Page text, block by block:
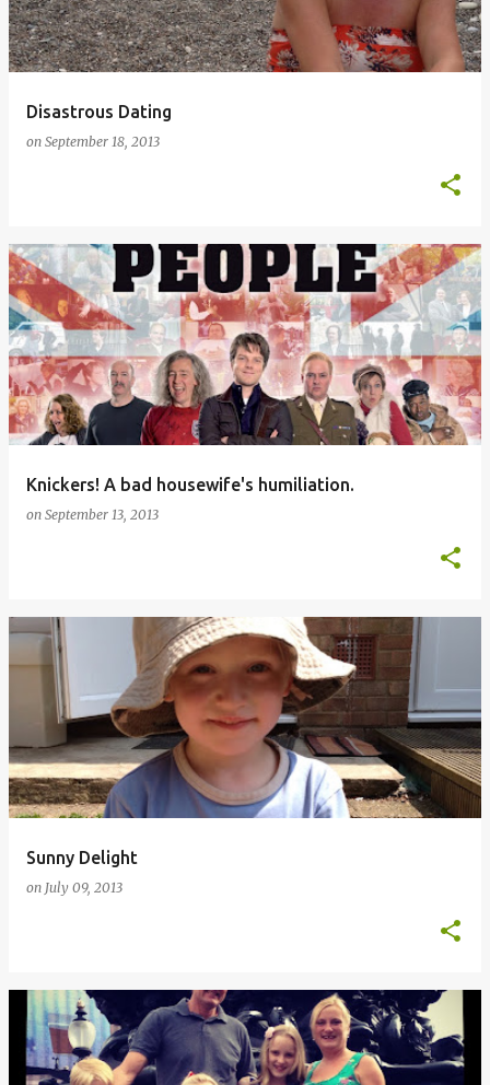
Disastrous Dating
on September 18, 2013
Knickers! A bad housewife's humiliation.
on September 13, 2013
Sunny Delight
on July 09, 2013